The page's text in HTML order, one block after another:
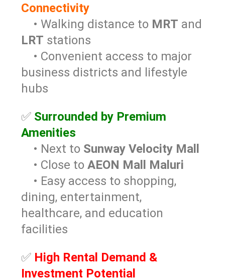
Connectivity
• Walking distance to MRT and
LRT stations
• Convenient access to major
business districts and lifestyle
hubs
✅ Surrounded by Premium
Amenities
• Next to Sunway Velocity Mall
• Close to AEON Mall Maluri
• Easy access to shopping,
dining, entertainment,
healthcare, and education
facilities
✅ High Rental Demand &
Investment Potential